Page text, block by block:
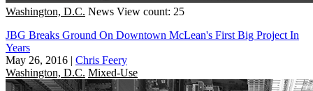
Washington, D.C. News View count: 25
JBG Breaks Ground On Downtown McLean's First Big Project In
Years
May 26, 2016 | Chris Feery
Washington, D.C. Mixed-Use